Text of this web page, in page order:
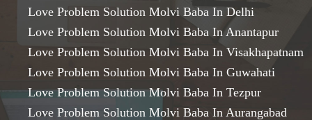
Love Problem Solution Molvi Baba In Delhi
Love Problem Solution Molvi Baba In Anantapur
Love Problem Solution Molvi Baba In Visakhapatnam
Love Problem Solution Molvi Baba In Guwahati
Love Problem Solution Molvi Baba In Tezpur
Love Problem Solution Molvi Baba In Aurangabad